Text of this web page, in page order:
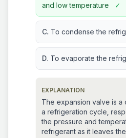
and low temperature
✓
C. To condense the
D. To evaporate the
EXPLANATION
The expansion valve is a
a refrigeration cycle,
the pressure and
refrigerant as it leaves